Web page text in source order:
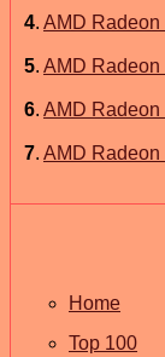
4. AMD
5. AMD
6. AMD
7. AMD
Home
Top 100